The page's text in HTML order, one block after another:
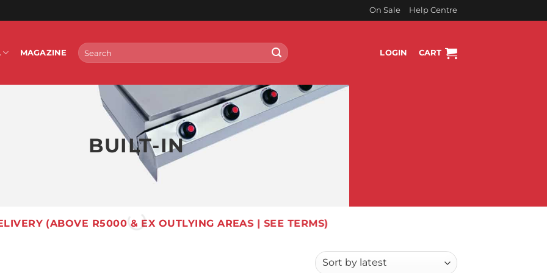
On Sale Help Centre
MAGAZINE
Search
for:
LOGIN CART
BUILT-IN
(ABOVE R5000 & EX OUTLYING AREAS | SEE TERMS)